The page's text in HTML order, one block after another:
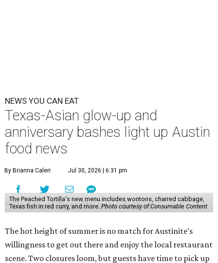
NEWS YOU CAN EAT
Texas-Asian glow-up and
anniversary bashes light up Austin
food news
By Brianna Caleri Jul 30, 2026 | 6:31 pm
The Peached Tortilla's new menu includes wontons, charred cabbage,
Texas fish in red curry, and more. Photo courtesy of Consumable Content
The hot height of summer is no match for Austinite's
willingness to get out there and enjoy the local restaurant
scene. Two closures loom, but guests have time to pick up